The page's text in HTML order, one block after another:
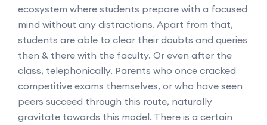
ecosystem where students prepare with a focused
mind without any distractions. Apart from that,
students are able to clear their doubts and queries
then & there with the faculty. Or even after the
class, telephonically. Parents who once cracked
competitive exams themselves, or who have seen
peers succeed through this route, naturally
gravitate towards this model. There is a certain